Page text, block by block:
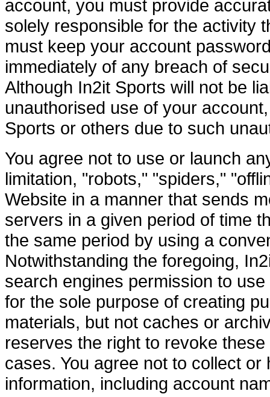
account, you must provide
solely responsible for the activity
must keep your account
immediately of any breach of
Although In2it Sports will not be
unauthorised use of your
Sports or others due to such
You agree not to use or launch
limitation, "robots," "spiders,"
Website in a manner that sends
servers in a given period of time
the same period by using a
Notwithstanding the foregoing,
search engines permission to
for the sole purpose of creating
materials, but not caches or
reserves the right to revoke
cases. You agree not to collect
information, including account